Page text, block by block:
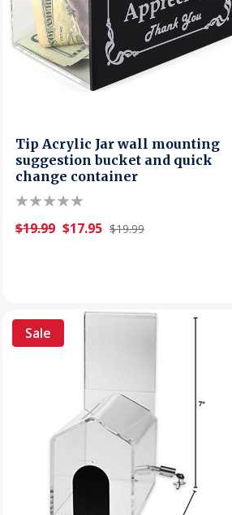
Tip Acrylic Jar wall mounting
suggestion bucket and quick
change container
$19.99 $17.95 $19.99
Sale